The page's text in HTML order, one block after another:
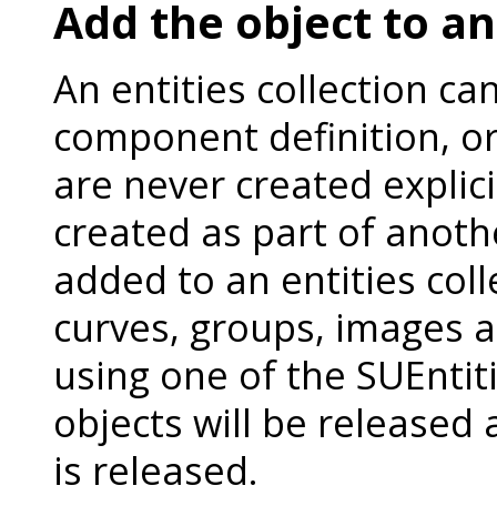
Add the object to
An entities collection
component definition,
are never created
created as part of
added to an entities
curves, groups, images
using one of the
objects will be
is released.